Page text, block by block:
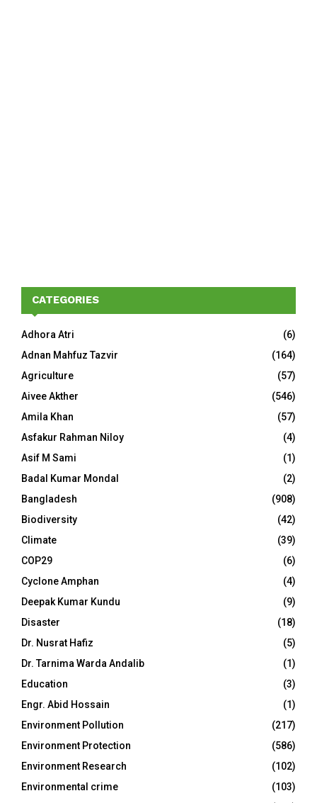
CATEGORIES
Adhora Atri
(6)
Adnan Mahfuz Tazvir
(164)
Agriculture
(57)
Aivee Akther
(546)
Amila Khan
(57)
Asfakur Rahman Niloy
(4)
Asif M Sami
(1)
Badal Kumar Mondal
(2)
Bangladesh
(908)
Biodiversity
(42)
Climate
(39)
COP29
(6)
Cyclone Amphan
(4)
Deepak Kumar Kundu
(9)
Disaster
(18)
Dr. Nusrat Hafiz
(5)
Dr. Tarnima Warda Andalib
(1)
Education
(3)
Engr. Abid Hossain
(1)
Environment Pollution
(217)
Environment Protection
(586)
Environment Research
(102)
Environmental crime
(103)